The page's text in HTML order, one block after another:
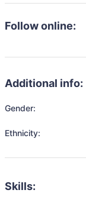
Follow online:
Additional info:
Gender:
Ethnicity:
Skills: